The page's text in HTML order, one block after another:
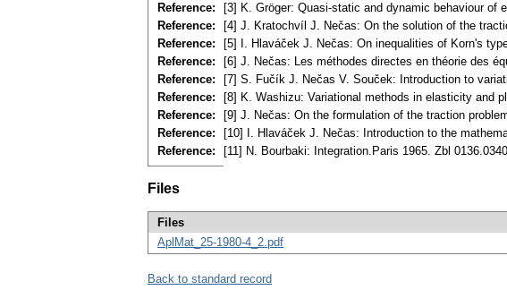
Reference:
[3] K. Gröger: Quasi-static and dynamic behaviour of
Reference:
[4] J. Kratochvíl J. Nečas: On the solution of the
Reference:
[5] I. Hlaváček J. Nečas: On inequalities of Korn's
Reference:
[6] J. Nečas: Les méthodes directes en théorie des
Reference:
[7] S. Fučík J. Nečas V. Souček: Introduction to
Reference:
[8] K. Washizu: Variational methods in elasticity and
Reference:
[9] J. Nečas: On the formulation of the traction
Reference:
[10] I. Hlaváček J. Nečas: Introduction to the
Reference:
[11] N. Bourbaki: Integration.Paris 1965. Zbl
Files
Files
AplMat_25-1980-4_2.pdf
Back to standard record